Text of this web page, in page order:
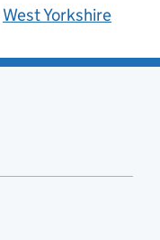
West Yorkshire